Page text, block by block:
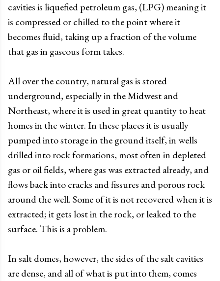
cavities is liquefied petroleum gas, (LPG) meaning it
is compressed or chilled to the point where it
becomes fluid, taking up a fraction of the volume
that gas in gaseous form takes.
All over the country, natural gas is stored
underground, especially in the Midwest and
Northeast, where it is used in great quantity to heat
homes in the winter. In these places it is usually
pumped into storage in the ground itself, in wells
drilled into rock formations, most often in depleted
gas or oil fields, where gas was extracted already, and
flows back into cracks and fissures and porous rock
around the well. Some of it is not recovered when it is
extracted; it gets lost in the rock, or leaked to the
surface. This is a problem.
In salt domes, however, the sides of the salt cavities
are dense, and all of what is put into them, comes